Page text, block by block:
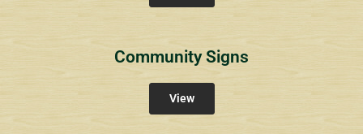
Community Signs
View